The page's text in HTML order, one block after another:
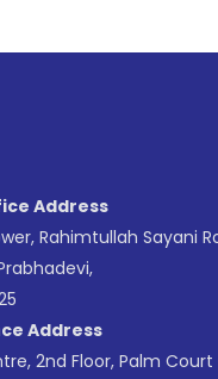
Address
Rahimtullah Sayani
Address
2nd Floor, Palm